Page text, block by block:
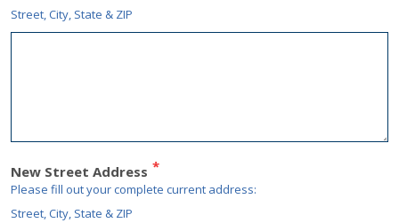
Street, City, State & ZIP
New Street Address
Please fill out your complete current address:
Street, City, State & ZIP